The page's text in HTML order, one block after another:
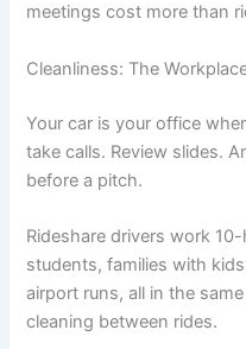
meetings cost more than
Cleanliness: The
Your car is your office
take calls. Review slides.
before a pitch.
Rideshare drivers work
students, families with
airport runs, all in the
cleaning between rides.